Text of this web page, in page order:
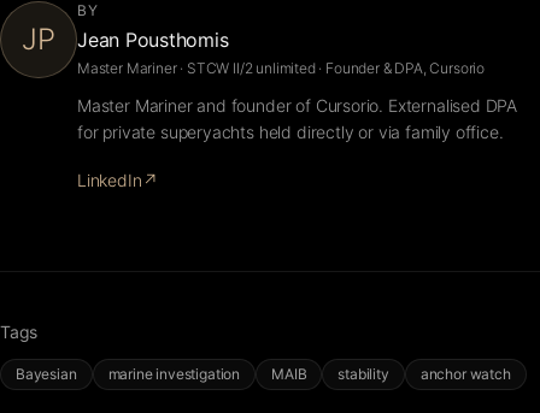
JP
BY
Jean Pousthomis
Master Mariner · STCW II/2 unlimited · Founder & DPA, Cursorio
Master Mariner and founder of Cursorio. Externalised DPA
for private superyachts held directly or via family office.
LinkedIn ↗
Tags
Bayesian marine investigation MAIB stability anchor watch